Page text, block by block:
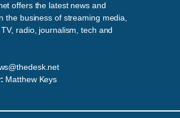
offers the latest news and
the business of streaming media,
radio, journalism, tech and
Matthew Keys